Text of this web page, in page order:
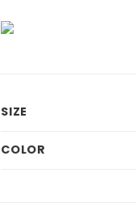
SIZE
COLOR